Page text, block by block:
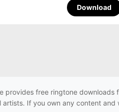
Download
provides free ringtone downloads
artists. If you own any content